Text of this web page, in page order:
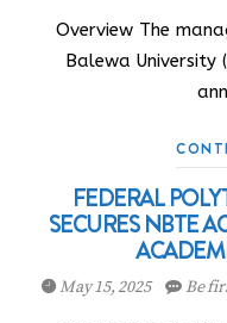
Overview The
Balewa University
FEDERAL
SECURES NBTE
May 15, 2025 Be